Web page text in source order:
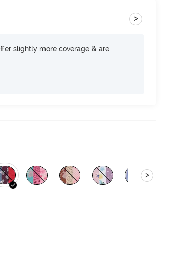
>
slightly more coverage & are
>